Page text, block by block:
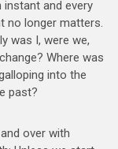
and every
no longer matters.
was I, were we,
Where was
into the
past?
over with